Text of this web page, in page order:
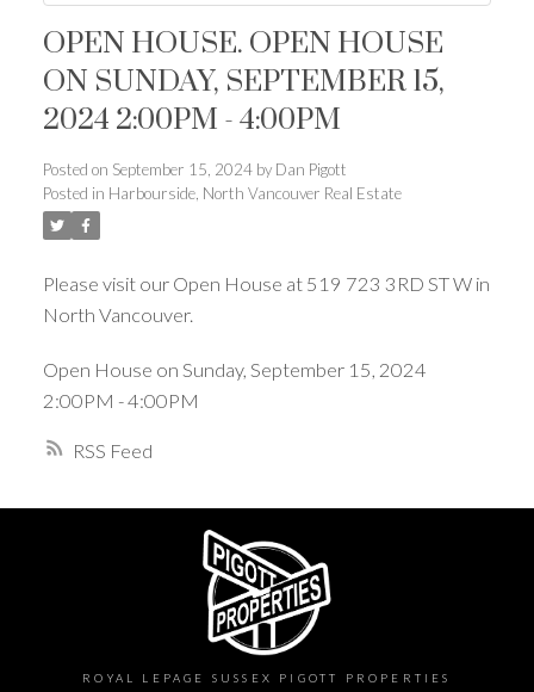
RSS
OPEN HOUSE. OPEN HOUSE
ON SUNDAY, SEPTEMBER 15,
2024 2:00PM - 4:00PM
Posted on September 15, 2024 by Dan Pigott
Posted in Harbourside, North Vancouver Real Estate
Please visit our Open House at 519 723 3RD ST W in
North Vancouver.
Open House on Sunday, September 15, 2024
2:00PM - 4:00PM
ROYAL LEPAGE SUSSEX PIGOTT PROPERTIES